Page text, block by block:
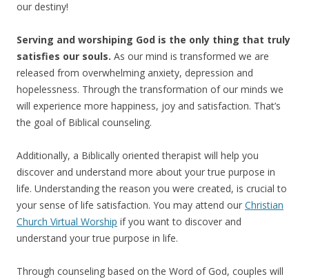
our destiny!
Serving and worshiping God is the only thing that truly
satisfies our souls. As our mind is transformed we are
released from overwhelming anxiety, depression and
hopelessness. Through the transformation of our minds we
will experience more happiness, joy and satisfaction. That’s
the goal of Biblical counseling.
Additionally, a Biblically oriented therapist will help you
discover and understand more about your true purpose in
life. Understanding the reason you were created, is crucial to
your sense of life satisfaction. You may attend our Christian
Church Virtual Worship if you want to discover and
understand your true purpose in life.
Through counseling based on the Word of God, couples will